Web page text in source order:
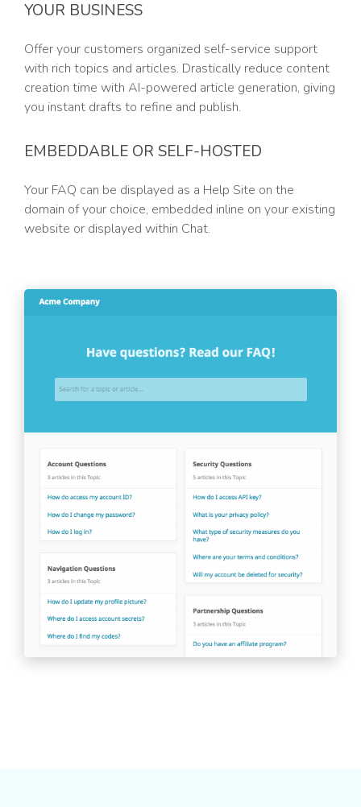
YOUR BUSINESS
Offer your customers organized self-service support
with rich topics and articles. Drastically reduce content
creation time with AI-powered article generation, giving
you instant drafts to refine and publish.
EMBEDDABLE OR SELF-HOSTED
Your FAQ can be displayed as a Help Site on the
domain of your choice, embedded inline on your existing
website or displayed within Chat.